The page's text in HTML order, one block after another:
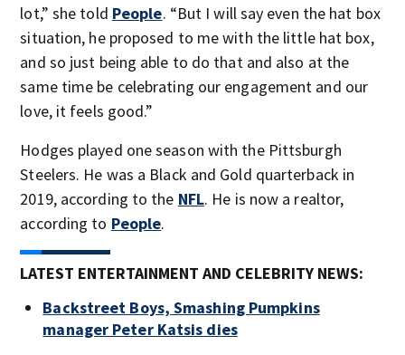
lot,” she told People. “But I will say even the hat box
situation, he proposed to me with the little hat box,
and so just being able to do that and also at the
same time be celebrating our engagement and our
love, it feels good.”
Hodges played one season with the Pittsburgh
Steelers. He was a Black and Gold quarterback in
2019, according to the NFL. He is now a realtor,
according to People.
LATEST ENTERTAINMENT AND CELEBRITY NEWS:
Backstreet Boys, Smashing Pumpkins
manager Peter Katsis dies